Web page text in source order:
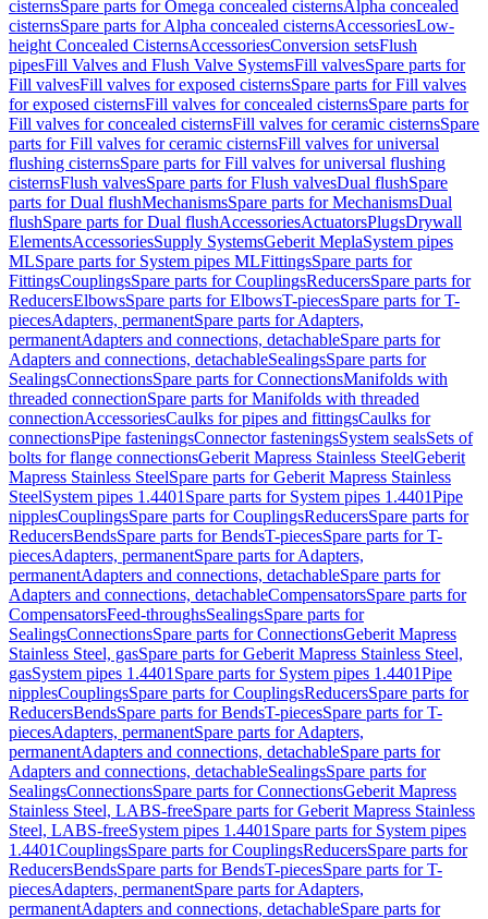
cisternsSpare parts for Omega concealed cisternsAlpha concealed
cisternsSpare parts for Alpha concealed cisternsAccessoriesLow-
height Concealed CisternsAccessoriesConversion setsFlush
pipesFill Valves and Flush Valve SystemsFill valvesSpare parts for
Fill valvesFill valves for exposed cisternsSpare parts for Fill valves
for exposed cisternsFill valves for concealed cisternsSpare parts for
Fill valves for concealed cisternsFill valves for ceramic cisternsSpare
parts for Fill valves for ceramic cisternsFill valves for universal
flushing cisternsSpare parts for Fill valves for universal flushing
cisternsFlush valvesSpare parts for Flush valvesDual flushSpare
parts for Dual flushMechanismsSpare parts for MechanismsDual
flushSpare parts for Dual flushAccessoriesActuatorsPlugsDrywall
ElementsAccessoriesSupply SystemsGeberit MeplaSystem pipes
MLSpare parts for System pipes MLFittingsSpare parts for
FittingsCouplingsSpare parts for CouplingsReducersSpare parts for
ReducersElbowsSpare parts for ElbowsT-piecesSpare parts for T-
piecesAdapters, permanentSpare parts for Adapters,
permanentAdapters and connections, detachableSpare parts for
Adapters and connections, detachableSealingsSpare parts for
SealingsConnectionsSpare parts for ConnectionsManifolds with
threaded connectionSpare parts for Manifolds with threaded
connectionAccessoriesCaulks for pipes and fittingsCaulks for
connectionsPipe fasteningsConnector fasteningsSystem sealsSets of
bolts for flange connectionsGeberit Mapress Stainless SteelGeberit
Mapress Stainless SteelSpare parts for Geberit Mapress Stainless
SteelSystem pipes 1.4401 Spare parts for System pipes 1.4401Pipe
nipplesCouplingsSpare parts for CouplingsReducersSpare parts for
ReducersBendsSpare parts for BendsT-piecesSpare parts for T-
piecesAdapters, permanentSpare parts for Adapters,
permanentAdapters and connections, detachableSpare parts for
Adapters and connections, detachableCompensatorsSpare parts for
CompensatorsFeed-throughsSealingsSpare parts for
SealingsConnectionsSpare parts for ConnectionsGeberit Mapress
Stainless Steel, gasSpare parts for Geberit Mapress Stainless Steel,
gasSystem pipes 1.4401 Spare parts for System pipes 1.4401Pipe
nipplesCouplingsSpare parts for CouplingsReducersSpare parts for
ReducersBendsSpare parts for BendsT-piecesSpare parts for T-
piecesAdapters, permanentSpare parts for Adapters,
permanentAdapters and connections, detachableSpare parts for
Adapters and connections, detachableSealingsSpare parts for
SealingsConnectionsSpare parts for ConnectionsGeberit Mapress
Stainless Steel, LABS-freeSpare parts for Geberit Mapress Stainless
Steel, LABS-freeSystem pipes 1.4401 Spare parts for System pipes
1.4401CouplingsSpare parts for CouplingsReducersSpare parts for
ReducersBendsSpare parts for BendsT-piecesSpare parts for T-
piecesAdapters, permanentSpare parts for Adapters,
permanentAdapters and connections, detachableSpare parts for